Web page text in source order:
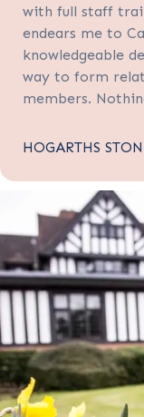
with full staff
endears me to
knowledgeable
way to form
members.
HOGARTHS